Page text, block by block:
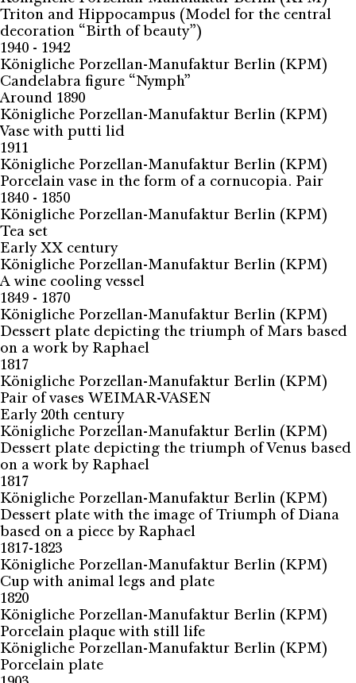
Triton and Hippocampus (Model for the central
decoration “Birth of beauty”)
1940 - 1942
Königliche Porzellan-Manufaktur Berlin (KPM)
Candelabra figure “Nymph”
Around 1890
Königliche Porzellan-Manufaktur Berlin (KPM)
Vase with putti lid
1911
Königliche Porzellan-Manufaktur Berlin (KPM)
Porcelain vase in the form of a cornucopia. Pair
1840 - 1850
Königliche Porzellan-Manufaktur Berlin (KPM)
Tea set
Early XX century
Königliche Porzellan-Manufaktur Berlin (KPM)
A wine cooling vessel
1849 - 1870
Königliche Porzellan-Manufaktur Berlin (KPM)
Dessert plate depicting the triumph of Mars based
on a work by Raphael
1817
Königliche Porzellan-Manufaktur Berlin (KPM)
Pair of vases WEIMAR-VASEN
Early 20th century
Königliche Porzellan-Manufaktur Berlin (KPM)
Dessert plate depicting the triumph of Venus based
on a work by Raphael
1817
Königliche Porzellan-Manufaktur Berlin (KPM)
Dessert plate with the image of Triumph of Diana
based on a piece by Raphael
1817-1823
Königliche Porzellan-Manufaktur Berlin (KPM)
Cup with animal legs and plate
1820
Königliche Porzellan-Manufaktur Berlin (KPM)
Porcelain plaque with still life
Königliche Porzellan-Manufaktur Berlin (KPM)
Porcelain plate